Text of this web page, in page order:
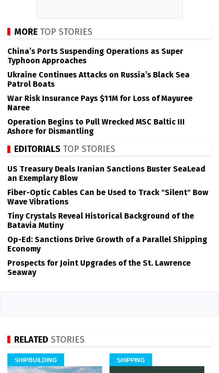
MORE TOP STORIES
China’s Ports Suspending Operations as Super
Typhoon Approaches
Ukraine Continues Attacks on Russia’s Black Sea
Patrol Boats
War Risk Insurance Pays $11M for Loss of Mayuree
Naree
Operation Begins to Pull Wrecked MSC Baltic III
Ashore for Dismantling
EDITORIALS TOP STORIES
US Treasury Deals Iranian Sanctions Buster SeaLead
an Exemplary Blow
Fiber-Optic Cables Can be Used to Track "Silent" Bow
Wave Vibrations
Tiny Crystals Reveal Historical Background of the
Batavia Mutiny
Op-Ed: Sanctions Drive Growth of a Parallel Shipping
Economy
Prospects for Joint Upgrades of the St. Lawrence
Seaway
RELATED STORIES
SHIPBUILDING SHIPPING